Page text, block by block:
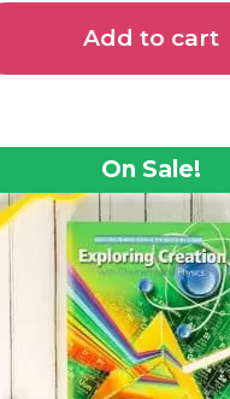
Add to cart
On Sale!